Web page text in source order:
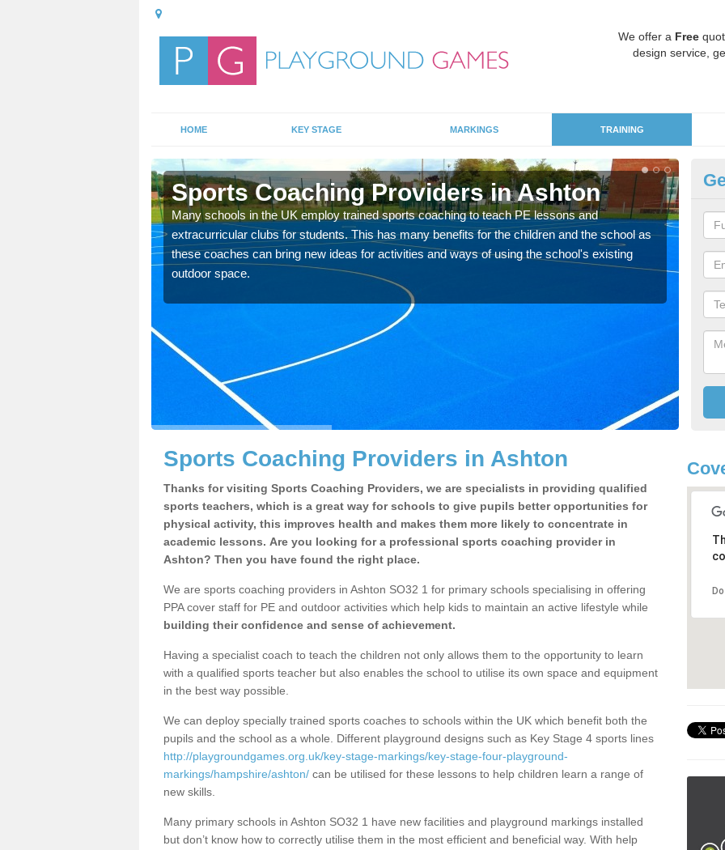
We offer a Free
design service,
HOME KEY STAGE MARKINGS TRAINING
Sports Coaching Providers in Ashton
Many schools in the UK employ trained sports coaching to teach PE lessons and
extracurricular clubs for students. This has many benefits for the children and the school as
these coaches can bring new ideas for activities and ways of using the school's existing
outdoor space.
for
Sports Coaching Providers in Ashton
Thanks for visiting Sports Coaching Providers, we are specialists in providing qualified
sports teachers, which is a great way for schools to give pupils better opportunities for
physical activity, this improves health and makes them more likely to concentrate in
academic lessons. Are you looking for a professional sports coaching provider in
Ashton? Then you have found the right place.
We are sports coaching providers in Ashton SO32 1 for primary schools specialising in offering
PPA cover staff for PE and outdoor activities which help kids to maintain an active lifestyle while
building their confidence and sense of achievement.
Having a specialist coach to teach the children not only allows them to the opportunity to learn
with a qualified sports teacher but also enables the school to utilise its own space and equipment
in the best way possible.
We can deploy specially trained sports coaches to schools within the UK which benefit both the
pupils and the school as a whole. Different playground designs such as Key Stage 4 sports lines
http://playgroundgames.org.uk/key-stage-markings/key-stage-four-playground-
markings/hampshire/ashton/ can be utilised for these lessons to help children learn a range of
new skills.
Many primary schools in Ashton SO32 1 have new facilities and playground markings installed
but don’t know how to correctly utilise them in the most efficient and beneficial way. With help